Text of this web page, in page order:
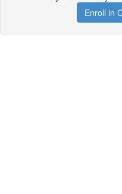
Enroll in